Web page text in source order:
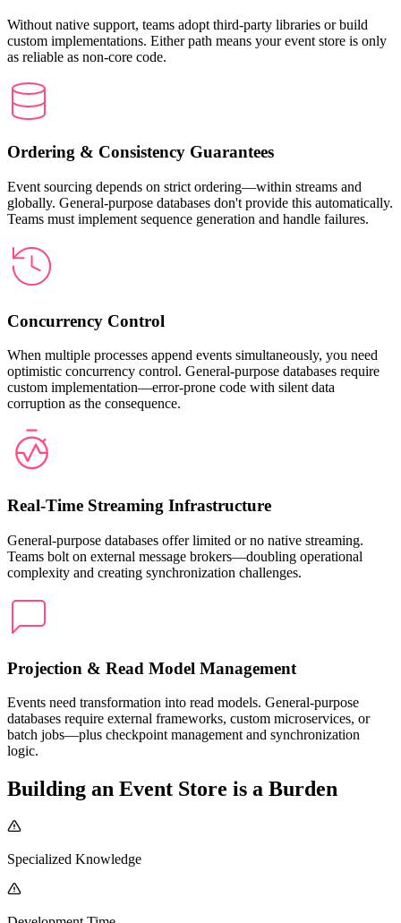
Without native support, teams adopt third-party libraries or build
custom implementations. Either path means your event store is only
as reliable as non-core code.
Ordering & Consistency Guarantees
Event sourcing depends on strict ordering—within streams and
globally. General-purpose databases don't provide this automatically.
Teams must implement sequence generation and handle failures.
Concurrency Control
When multiple processes append events simultaneously, you need
optimistic concurrency control. General-purpose databases require
custom implementation—error-prone code with silent data
corruption as the consequence.
Real-Time Streaming Infrastructure
General-purpose databases offer limited or no native streaming.
Teams bolt on external message brokers—doubling operational
complexity and creating synchronization challenges.
Projection & Read Model Management
Events need transformation into read models. General-purpose
databases require external frameworks, custom microservices, or
batch jobs—plus checkpoint management and synchronization
logic.
Building an Event Store is a Burden
Specialized Knowledge